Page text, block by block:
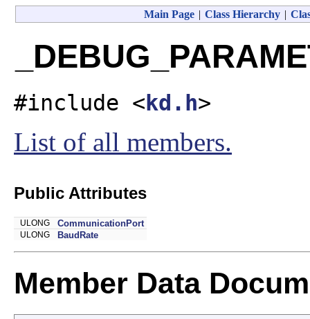
Main Page | Class Hierarchy |
#include < kd.h>
List of all members.
Public Attributes
ULONG CommunicationPort
ULONG BaudRate
Member Data